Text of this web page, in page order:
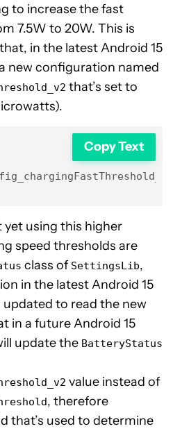
to increase the fast
7.5W to 20W. This is
in the latest Android 15
new configuration named
that’s set to
Copy Text
yet using this higher
speed thresholds are
class of SettingsLib,
in the latest Android 15
updated to read the new
in a future Android 15
update the BatteryStatus
value instead of
, therefore
that’s used to determine